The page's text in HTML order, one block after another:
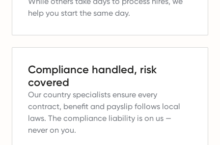
help you start the same day.
Compliance handled, risk
covered
Our country specialists ensure every
contract, benefit and payslip follows local
laws. The compliance liability is on us —
never on you.